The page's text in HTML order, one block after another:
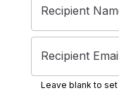
Recipient
Recipient
Leave blank to